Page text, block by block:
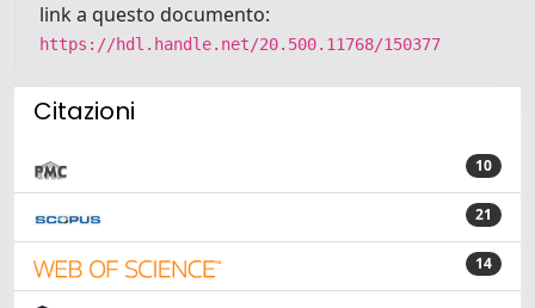
link a questo documento:
https://hdl.handle.net/20.500.11768/150377
Citazioni
10
21
14